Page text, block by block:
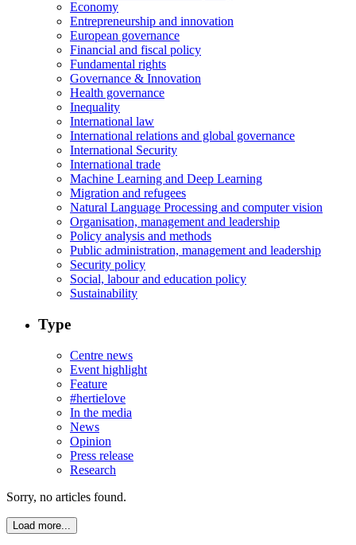
Economy
Entrepreneurship and innovation
European governance
Financial and fiscal policy
Fundamental rights
Governance & Innovation
Health governance
Inequality
International law
International relations and global governance
International Security
International trade
Machine Learning and Deep Learning
Migration and refugees
Natural Language Processing and computer vision
Organisation, management and leadership
Policy analysis and methods
Public administration, management and leadership
Security policy
Social, labour and education policy
Sustainability
Type
Centre news
Event highlight
Feature
#hertielove
In the media
News
Opinion
Press release
Research
Sorry, no articles found.
Load more...